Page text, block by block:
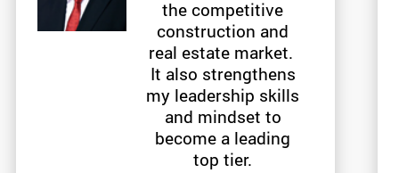
the competitive
construction and
real estate market.
It also strengthens
my leadership skills
and mindset to
become a leading
top tier.